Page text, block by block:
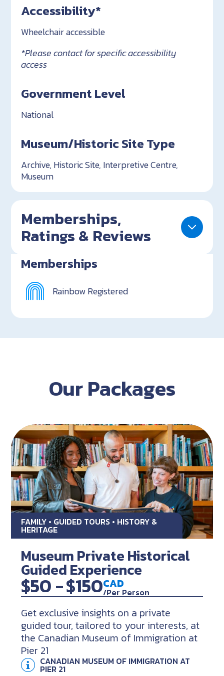
Accessibility*
Wheelchair accessible
*Please contact for specific accessibility
access
Government Level
National
Museum/Historic Site Type
Archive, Historic Site, Interpretive Centre,
Museum
Memberships,
Ratings & Reviews
Memberships
Rainbow Registered
Our Packages
FAMILY • GUIDED TOURS • HISTORY &
HERITAGE
Museum Private Historical
Guided Experience
$50 -$150CAD
/Per Person
Get exclusive insights on a private
guided tour, tailored to your interests, at
the Canadian Museum of Immigration at
Pier 21
CANADIAN MUSEUM OF IMMIGRATION AT
PIER 21